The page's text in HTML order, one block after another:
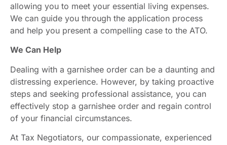
allowing you to meet your essential living expenses.
We can guide you through the application process
and help you present a compelling case to the ATO.
We Can Help
Dealing with a garnishee order can be a daunting and
distressing experience. However, by taking proactive
steps and seeking professional assistance, you can
effectively stop a garnishee order and regain control
of your financial circumstances.
At Tax Negotiators, our compassionate, experienced